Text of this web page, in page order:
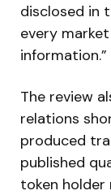
disclosed in
every
information.”
The review
relations
produced
published
token